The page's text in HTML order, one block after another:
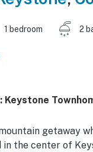
1 bedroom 2
Keystone
getaway
the center of